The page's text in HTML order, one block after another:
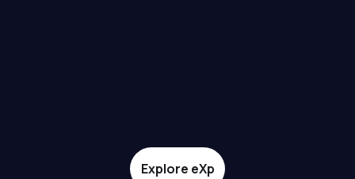
Explore eXp